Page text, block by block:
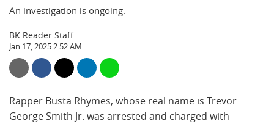
An investigation is ongoing.
BK Reader Staff
Jan 17, 2025 2:52 AM
Rapper Busta Rhymes, whose real name is Trevor
George Smith Jr. was arrested and charged with